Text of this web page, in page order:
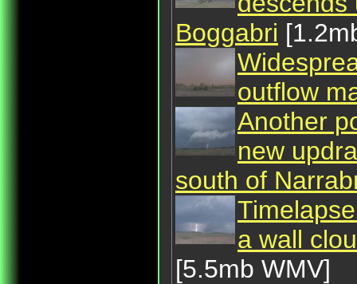
Boggabri
outflow
Another
new
south of
a wall
[5.5mb WMV]